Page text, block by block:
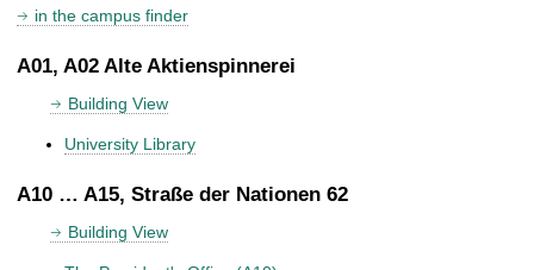
in the campus finder
A01, A02 Alte Aktienspinnerei
Building View
University Library
A10 … A15, Straße der Nationen 62
Building View